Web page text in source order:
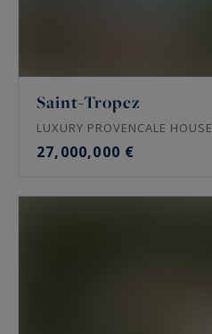
Saint-Tropez
LUXURY PROVENCALE HOUSE
27,000,000 €